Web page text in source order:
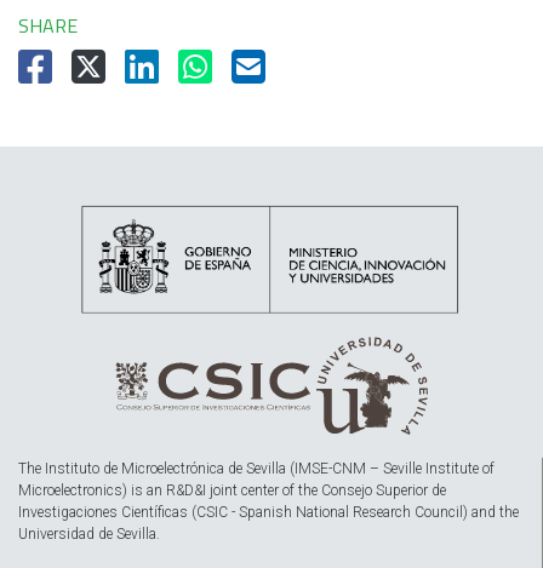
SHARE
The Instituto de Microelectrónica de Sevilla (IMSE-CNM – Seville Institute of
Microelectronics) is an R&D&I joint center of the Consejo Superior de
Investigaciones Científicas (CSIC - Spanish National Research Council) and the
Universidad de Sevilla.